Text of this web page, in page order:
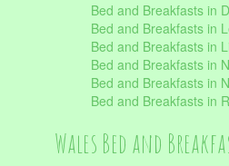
Bed and Breakfasts in
Bed and Breakfasts in
Bed and Breakfasts in
Bed and Breakfasts in
Bed and Breakfasts in
Bed and Breakfasts in
Wales Bed and